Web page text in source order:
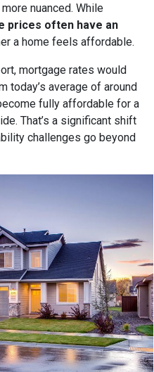
nuanced. While
prices often have an
a home feels affordable.
mortgage rates would
today’s average of around
fully affordable for a
That’s a significant shift
challenges go beyond